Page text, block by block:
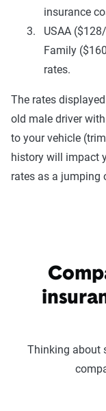
insurance
USAA
Family
rates.
The rates
old male driver
to your vehicle
history will impact
rates as a jumping
Thinking about